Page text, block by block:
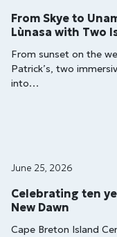
From Skye to
Lùnasa with Two
From sunset on the
Patrick’s, two
into…
June 25, 2026
Celebrating ten
New Dawn
Cape Breton Island